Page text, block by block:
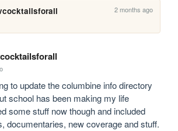
2 months ago
to update the columbine info directory
school has been making my life
some stuff now though and included
documentaries, new coverage and stuff.